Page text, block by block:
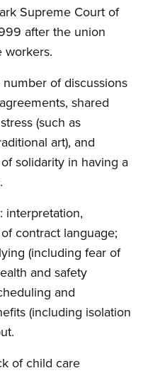
Supreme Court of
after the union
workers.
of discussions
shared
(such as
art), and
solidarity in having a
interpretation,
contract language;
(including fear of
and safety
and
(including isolation
of child care